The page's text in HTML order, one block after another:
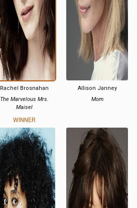
Rachel Brosnahan
The Marvelous Mrs.
Maisel
WINNER
Allison Janney
Mom